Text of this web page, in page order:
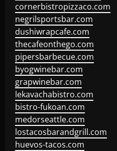
cornerbistropizzaco.com
negrilsportsbar.com
dushiwrapcafe.com
thecafeonthego.com
pipersbarbecue.com
byogwinebar.com
grapwinebar.com
lekavachabistro.com
bistro-fukoan.com
medorseattle.com
lostacosbarandgrill.com
huevos-tacos.com